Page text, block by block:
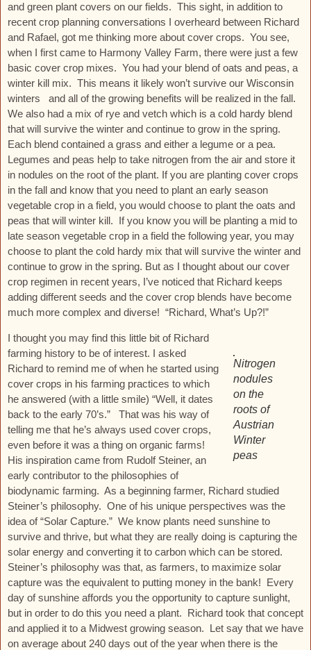
and green plant covers on our fields. This sight, in addition to
recent crop planning conversations I overheard between Richard
and Rafael, got me thinking more about cover crops. You see,
when I first came to Harmony Valley Farm, there were just a few
basic cover crop mixes. You had your blend of oats and peas, a
winter kill mix. This means it likely won’t survive our Wisconsin
winters and all of the growing benefits will be realized in the fall.
We also had a mix of rye and vetch which is a cold hardy blend
that will survive the winter and continue to grow in the spring.
Each blend contained a grass and either a legume or a pea.
Legumes and peas help to take nitrogen from the air and store it
in nodules on the root of the plant. If you are planting cover crops
in the fall and know that you need to plant an early season
vegetable crop in a field, you would choose to plant the oats and
peas that will winter kill. If you know you will be planting a mid to
late season vegetable crop in a field the following year, you may
choose to plant the cold hardy mix that will survive the winter and
continue to grow in the spring. But as I thought about our cover
crop regimen in recent years, I’ve noticed that Richard keeps
adding different seeds and the cover crop blends have become
much more complex and diverse! “Richard, What’s Up?!”
Nitrogen
nodules
on the
roots of
Austrian
Winter
peas
I thought you may find this little bit of Richard
farming history to be of interest. I asked
Richard to remind me of when he started using
cover crops in his farming practices to which
he answered (with a little smile) “Well, it dates
back to the early 70’s.” That was his way of
telling me that he’s always used cover crops,
even before it was a thing on organic farms!
His inspiration came from Rudolf Steiner, an
early contributor to the philosophies of
biodynamic farming. As a beginning farmer, Richard studied
Steiner’s philosophy. One of his unique perspectives was the
idea of “Solar Capture.” We know plants need sunshine to
survive and thrive, but what they are really doing is capturing the
solar energy and converting it to carbon which can be stored.
Steiner’s philosophy was that, as farmers, to maximize solar
capture was the equivalent to putting money in the bank! Every
day of sunshine affords you the opportunity to capture sunlight,
but in order to do this you need a plant. Richard took that concept
and applied it to a Midwest growing season. Let say that we have
on average about 240 days out of the year when there is the